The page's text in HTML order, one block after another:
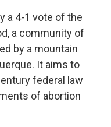
a 4-1 vote of the
a community of
by a mountain
It aims to
federal law
of abortion